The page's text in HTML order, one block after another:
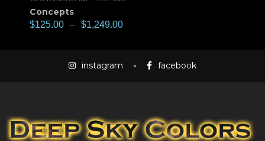
Concepts
$125.00 – $1,249.00
instagram facebook